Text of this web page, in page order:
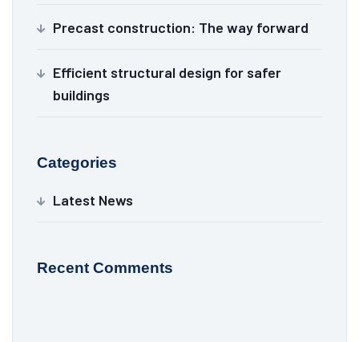
Precast construction: The way forward
Efficient structural design for safer
buildings
Categories
Latest News
Recent Comments